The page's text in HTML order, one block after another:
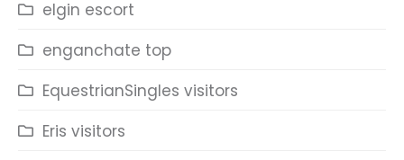
elgin escort
enganchate top
EquestrianSingles visitors
Eris visitors